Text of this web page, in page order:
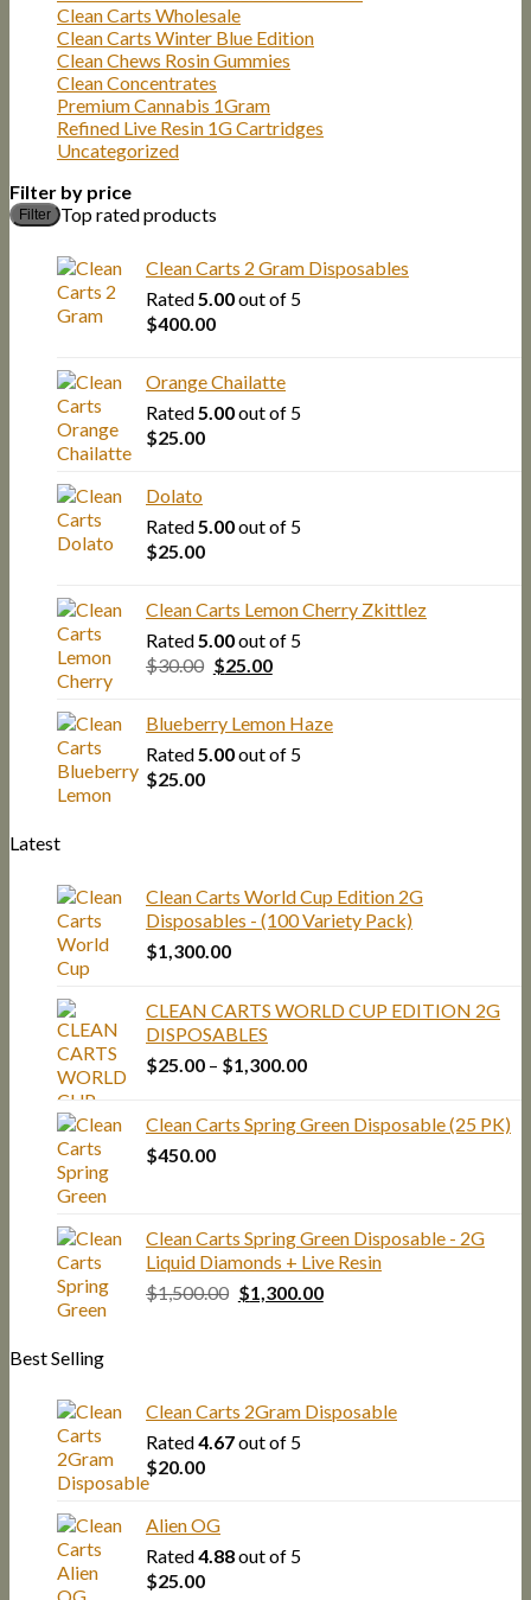
Clean Carts Wholesale
Clean Carts Winter Blue Edition
Clean Chews Rosin Gummies
Clean Concentrates
Premium Cannabis 1Gram
Refined Live Resin 1G Cartridges
Uncategorized
Filter by price
Filter Top rated products
Clean Carts 2 Gram Disposables
Rated5.00out of 5
$400.00
Orange Chailatte
Rated5.00out of 5
$25.00
Dolato
Rated5.00out of 5
$25.00
Clean Carts Lemon Cherry Zkittlez
Rated5.00out of 5
$30.00 Original
was:
$30.00.
$25.00Current
$25.00.
Blueberry Lemon Haze
Rated5.00out of 5
$25.00
Latest
Clean Carts World Cup Edition 2G
Disposables - (100 Variety Pack)
$1,300.00
CLEAN CARTS WORLD CUP EDITION 2G
DISPOSABLES
$25.00 – $1,300.00Price
$25.00
through
Clean Carts Spring Green Disposable (25 PK)
$450.00
Clean Carts Spring Green Disposable - 2G
Liquid Diamonds + Live Resin
$1,500.00 Original
$1,300.00Current
Best Selling
Clean Carts 2Gram Disposable
Rated4.67out of 5
$20.00
Alien OG
Rated4.88out of 5
$25.00